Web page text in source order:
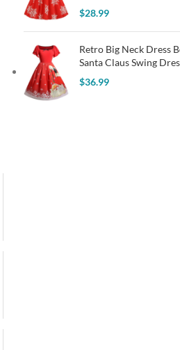
$28.99
Retro Big Neck Dress
Santa Claus Swing
$36.99